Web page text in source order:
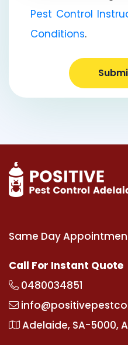
Pest Control
Conditions.
Same Day
Call For Instant Quote
0480034851
Adelaide, SA-5000,